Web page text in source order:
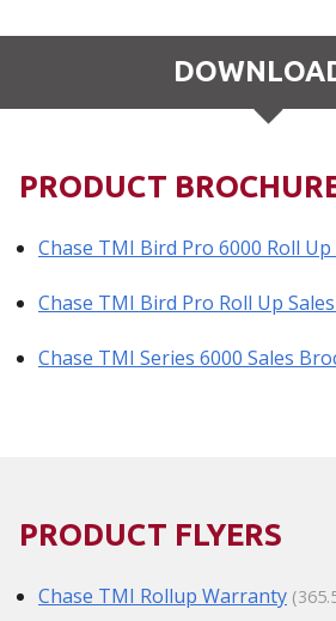
PRODUCT
Chase TMI Bird Pro 6000 Roll
Chase TMI Bird Pro Roll Up
Chase TMI Series 6000 Sales
PRODUCT FLYERS
Chase TMI Rollup Warranty